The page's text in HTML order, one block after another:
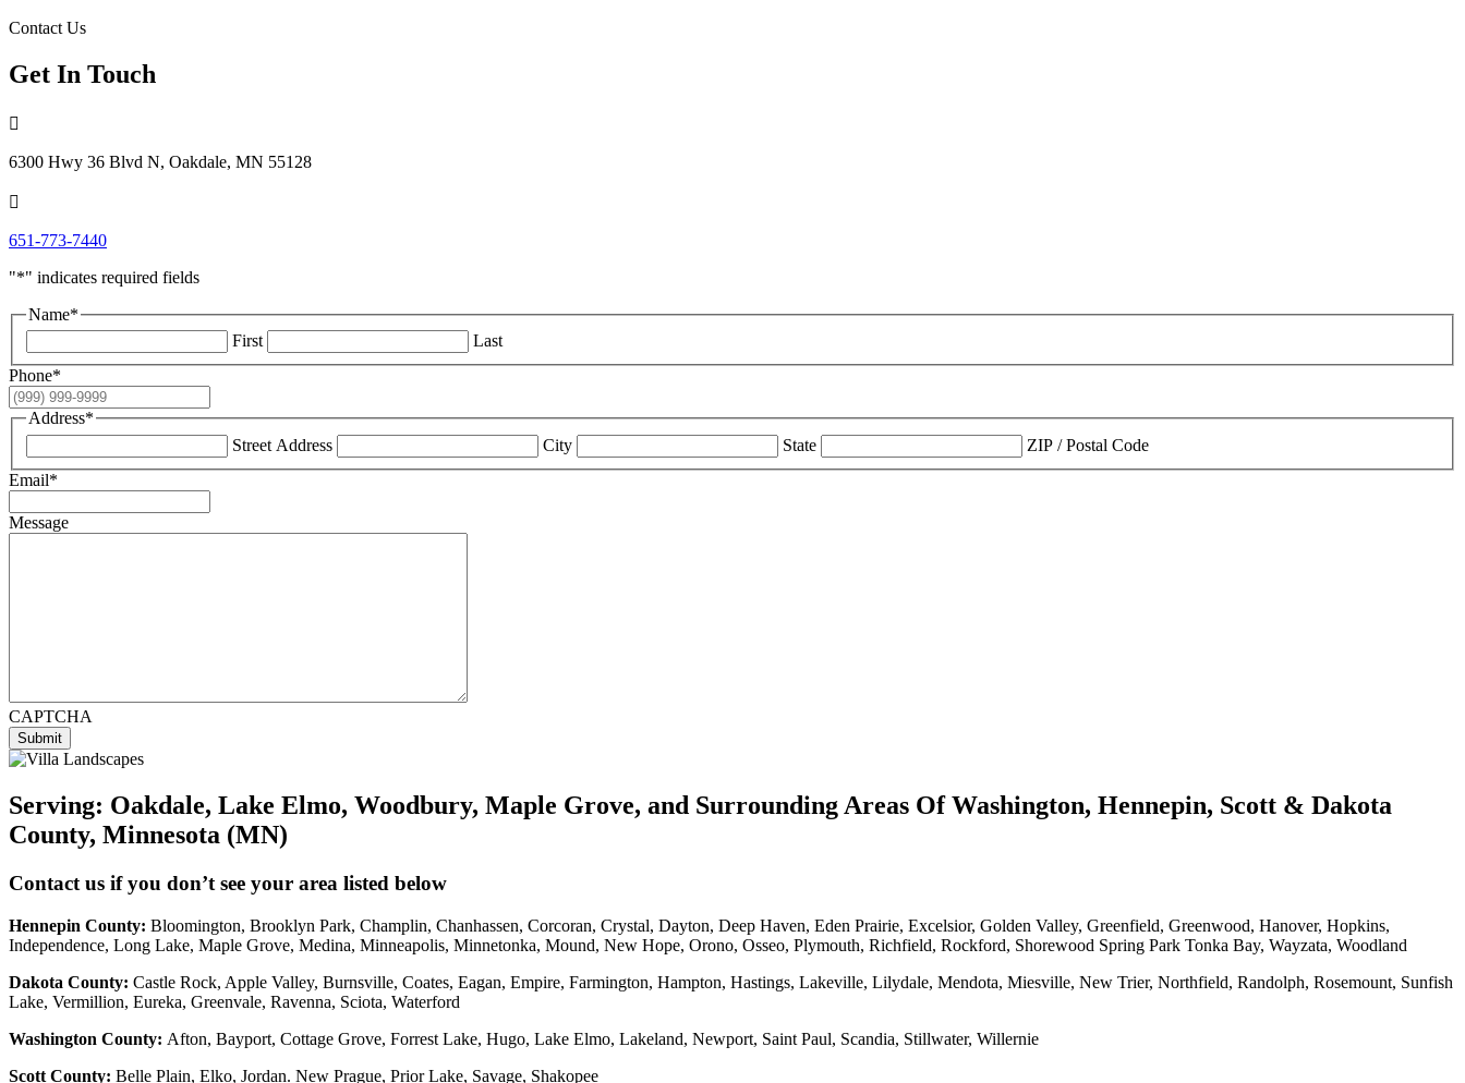
Contact Us
Get In Touch

6300 Hwy 36 Blvd N, Oakdale, MN 55128

651-773-7440
"*" indicates required fields
Name*
First
Last
Phone*
Address*
Street Address
City State
ZIP / Postal Code
Email*
Message
CAPTCHA
Submit
Serving: Oakdale, Lake Elmo, Woodbury, Maple Grove, and Surrounding Areas Of Washington, Hennepin, Scott & Dakota
County, Minnesota (MN)
Contact us if you don’t see your area listed below
Hennepin County: Bloomington, Brooklyn Park, Champlin, Chanhassen, Corcoran, Crystal, Dayton, Deep Haven, Eden Prairie, Excelsior, Golden Valley, Greenfield, Greenwood, Hanover, Hopkins,
Independence, Long Lake, Maple Grove, Medina, Minneapolis, Minnetonka, Mound, New Hope, Orono, Osseo, Plymouth, Richfield, Rockford, Shorewood Spring Park Tonka Bay, Wayzata, Woodland
Dakota County: Castle Rock, Apple Valley, Burnsville, Coates, Eagan, Empire, Farmington, Hampton, Hastings, Lakeville, Lilydale, Mendota, Miesville, New Trier, Northfield, Randolph, Rosemount, Sunfish
Lake, Vermillion, Eureka, Greenvale, Ravenna, Sciota, Waterford
Washington County: Afton, Bayport, Cottage Grove, Forrest Lake, Hugo, Lake Elmo, Lakeland, Newport, Saint Paul, Scandia, Stillwater, Willernie
Scott County: Belle Plain, Elko, Jordan. New Prague, Prior Lake, Savage, Shakopee